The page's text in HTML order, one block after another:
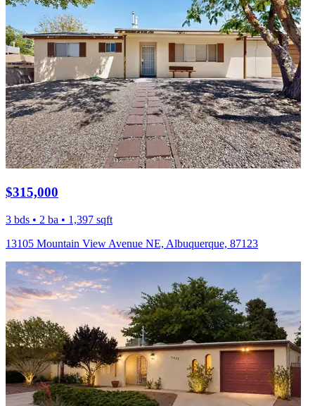
$315,000
3 bds • 2 ba • 1,397 sqft
13105 Mountain View Avenue NE, Albuquerque, 87123